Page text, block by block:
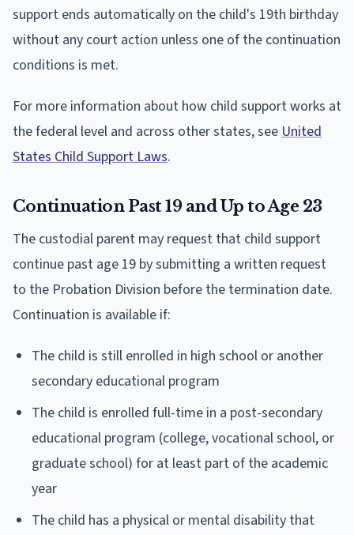
support ends automatically on the child's 19th birthday
without any court action unless one of the continuation
conditions is met.
For more information about how child support works at
the federal level and across other states, see United
States Child Support Laws.
Continuation Past 19 and Up to Age 23
The custodial parent may request that child support
continue past age 19 by submitting a written request
to the Probation Division before the termination date.
Continuation is available if:
The child is still enrolled in high school or another
secondary educational program
The child is enrolled full-time in a post-secondary
educational program (college, vocational school, or
graduate school) for at least part of the academic
year
The child has a physical or mental disability that